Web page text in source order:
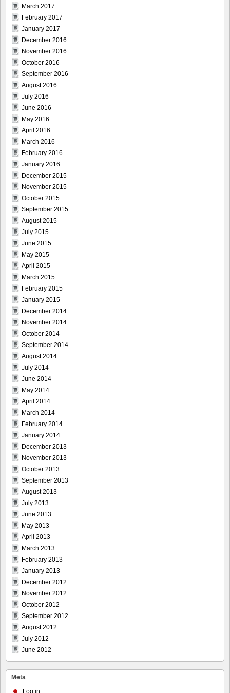
March 2017
February 2017
January 2017
December 2016
November 2016
October 2016
September 2016
August 2016
July 2016
June 2016
May 2016
April 2016
March 2016
February 2016
January 2016
December 2015
November 2015
October 2015
September 2015
August 2015
July 2015
June 2015
May 2015
April 2015
March 2015
February 2015
January 2015
December 2014
November 2014
October 2014
September 2014
August 2014
July 2014
June 2014
May 2014
April 2014
March 2014
February 2014
January 2014
December 2013
November 2013
October 2013
September 2013
August 2013
July 2013
June 2013
May 2013
April 2013
March 2013
February 2013
January 2013
December 2012
November 2012
October 2012
September 2012
August 2012
July 2012
June 2012
Meta
Log in